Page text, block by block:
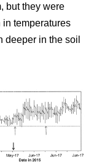
but they were
in temperatures
deeper in the soil